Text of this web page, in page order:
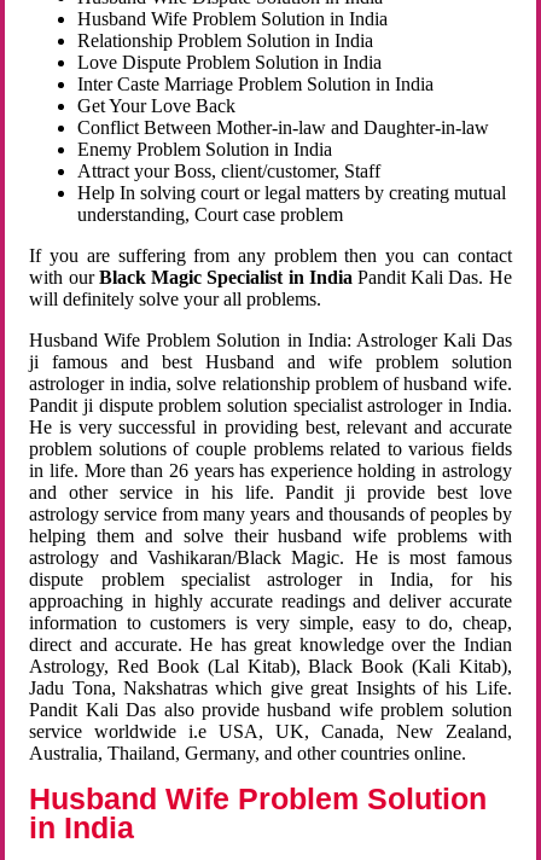
Husband Wife Problem Solution in India
Relationship Problem Solution in India
Love Dispute Problem Solution in India
Inter Caste Marriage Problem Solution in India
Get Your Love Back
Conflict Between Mother-in-law and Daughter-in-law
Enemy Problem Solution in India
Attract your Boss, client/customer, Staff
Help In solving court or legal matters by creating mutual
understanding, Court case problem
If you are suffering from any problem then you can contact
with ourBlack Magic Specialist in India Pandit Kali Das. He
will definitely solve your all problems.
Husband Wife Problem Solution in India: Astrologer Kali Das
ji famous and best Husband and wife problem solution
astrologer in india, solve relationship problem of husband wife.
Pandit ji dispute problem solution specialist astrologer in India.
He is very successful in providing best, relevant and accurate
problem solutions of couple problems related to various fields
in life. More than 26 years has experience holding in astrology
and other service in his life. Pandit ji provide best love
astrology service from many years and thousands of peoples by
helping them and solve their husband wife problems with
astrology and Vashikaran/Black Magic. He is most famous
dispute problem specialist astrologer in India, for his
approaching in highly accurate readings and deliver accurate
information to customers is very simple, easy to do, cheap,
direct and accurate. He has great knowledge over the Indian
Astrology, Red Book (Lal Kitab), Black Book (Kali Kitab),
Jadu Tona, Nakshatras which give great Insights of his Life.
Pandit Kali Das also provide husband wife problem solution
service worldwide i.e USA, UK, Canada, New Zealand,
Australia, Thailand, Germany, and other countries online.
Husband Wife Problem Solution
in India